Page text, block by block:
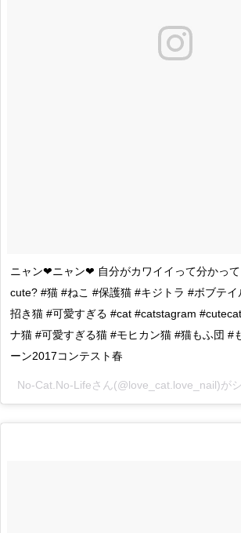
ニャン❤ニャン❤ 自分がカワイイって分かっ
cute? #猫 #ねこ #保護猫 #キジトラ #ボブテ
招き猫 #可愛すぎる #cat #catstagram
ナ猫 #可愛すぎる猫 #モヒカン猫 #猫もふ団 #
ーン2017コンテスト春